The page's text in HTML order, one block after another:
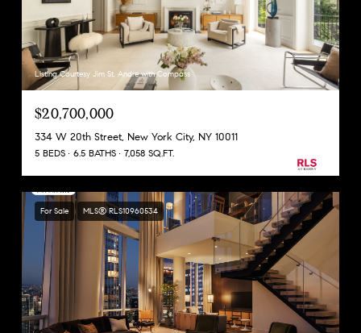
Listing Courtesy Jim St. Andre with Compass
$20,700,000
334 W 20th Street, New York City, NY 10011
5 BEDS 6.5 BATHS 7,058 SQ.FT.
For Sale MLS® RLS10960534